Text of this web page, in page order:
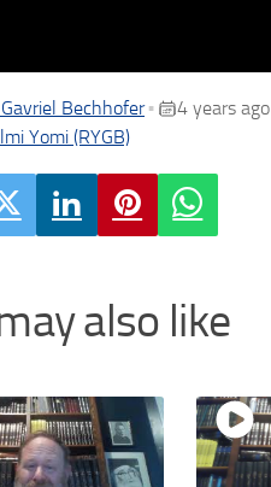
Bechhofer •
4 years ago
Yomi (RYGB)
also like